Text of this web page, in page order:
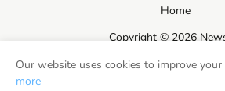
Copyright © 2026
Home
Our website uses cookies to improve your
more